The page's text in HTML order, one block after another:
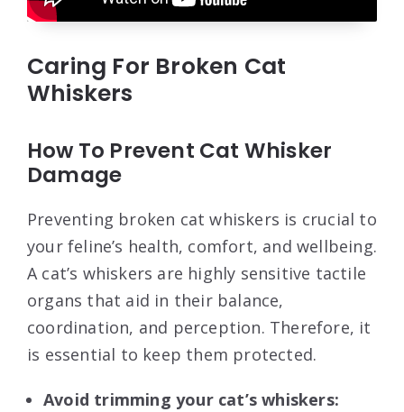
Caring For Broken Cat
Whiskers
How To Prevent Cat Whisker
Damage
Preventing broken cat whiskers is crucial to
your feline’s health, comfort, and wellbeing.
A cat’s whiskers are highly sensitive tactile
organs that aid in their balance,
coordination, and perception. Therefore, it
is essential to keep them protected.
Avoid trimming your cat’s whiskers: